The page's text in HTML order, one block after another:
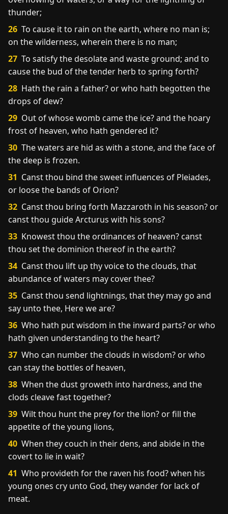
thunder;
26 To cause it to rain on the earth, where no man is;
on the wilderness, wherein there is no man;
27 To satisfy the desolate and waste ground; and to
cause the bud of the tender herb to spring forth?
28 Hath the rain a father? or who hath begotten the
drops of dew?
29 Out of whose womb came the ice? and the hoary
frost of heaven, who hath gendered it?
30 The waters are hid as with a stone, and the face of
the deep is frozen.
31 Canst thou bind the sweet influences of Pleiades,
or loose the bands of Orion?
32 Canst thou bring forth Mazzaroth in his season? or
canst thou guide Arcturus with his sons?
33 Knowest thou the ordinances of heaven? canst
thou set the dominion thereof in the earth?
34 Canst thou lift up thy voice to the clouds, that
abundance of waters may cover thee?
35 Canst thou send lightnings, that they may go and
say unto thee, Here we are?
36 Who hath put wisdom in the inward parts? or who
hath given understanding to the heart?
37 Who can number the clouds in wisdom? or who
can stay the bottles of heaven,
38 When the dust groweth into hardness, and the
clods cleave fast together?
39 Wilt thou hunt the prey for the lion? or fill the
appetite of the young lions,
40 When they couch in their dens, and abide in the
covert to lie in wait?
41 Who provideth for the raven his food? when his
young ones cry unto God, they wander for lack of
meat.